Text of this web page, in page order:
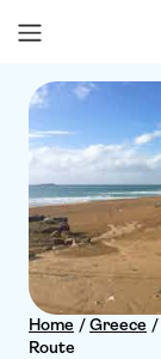
Home /Greece /
Route